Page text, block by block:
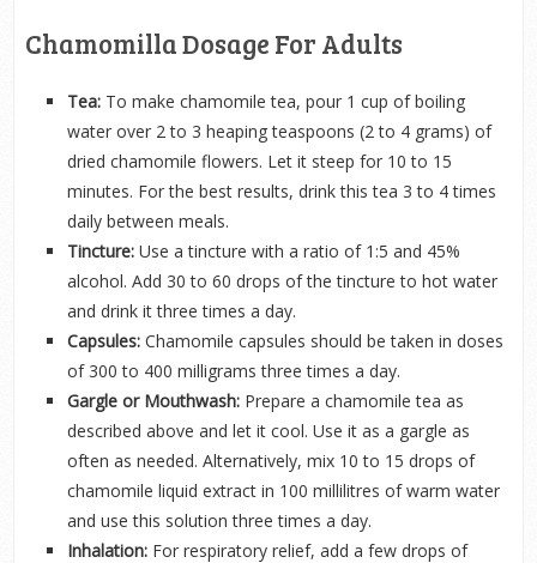
Chamomilla Dosage For Adults
Tea:To make chamomile tea, pour 1 cup of boiling
water over 2 to 3 heaping teaspoons (2 to 4 grams) of
dried chamomile flowers. Let it steep for 10 to 15
minutes. For the best results, drink this tea 3 to 4 times
daily between meals.
Tincture: Use a tincture with a ratio of 1:5 and 45%
alcohol. Add 30 to 60 drops of the tincture to hot water
and drink it three times a day.
Capsules:Chamomile capsules should be taken in doses
of 300 to 400 milligrams three times a day.
Gargle or Mouthwash:Prepare a chamomile tea as
described above and let it cool. Use it as a gargle as
often as needed. Alternatively, mix 10 to 15 drops of
chamomile liquid extract in 100 millilitres of warm water
and use this solution three times a day.
Inhalation:For respiratory relief, add a few drops of